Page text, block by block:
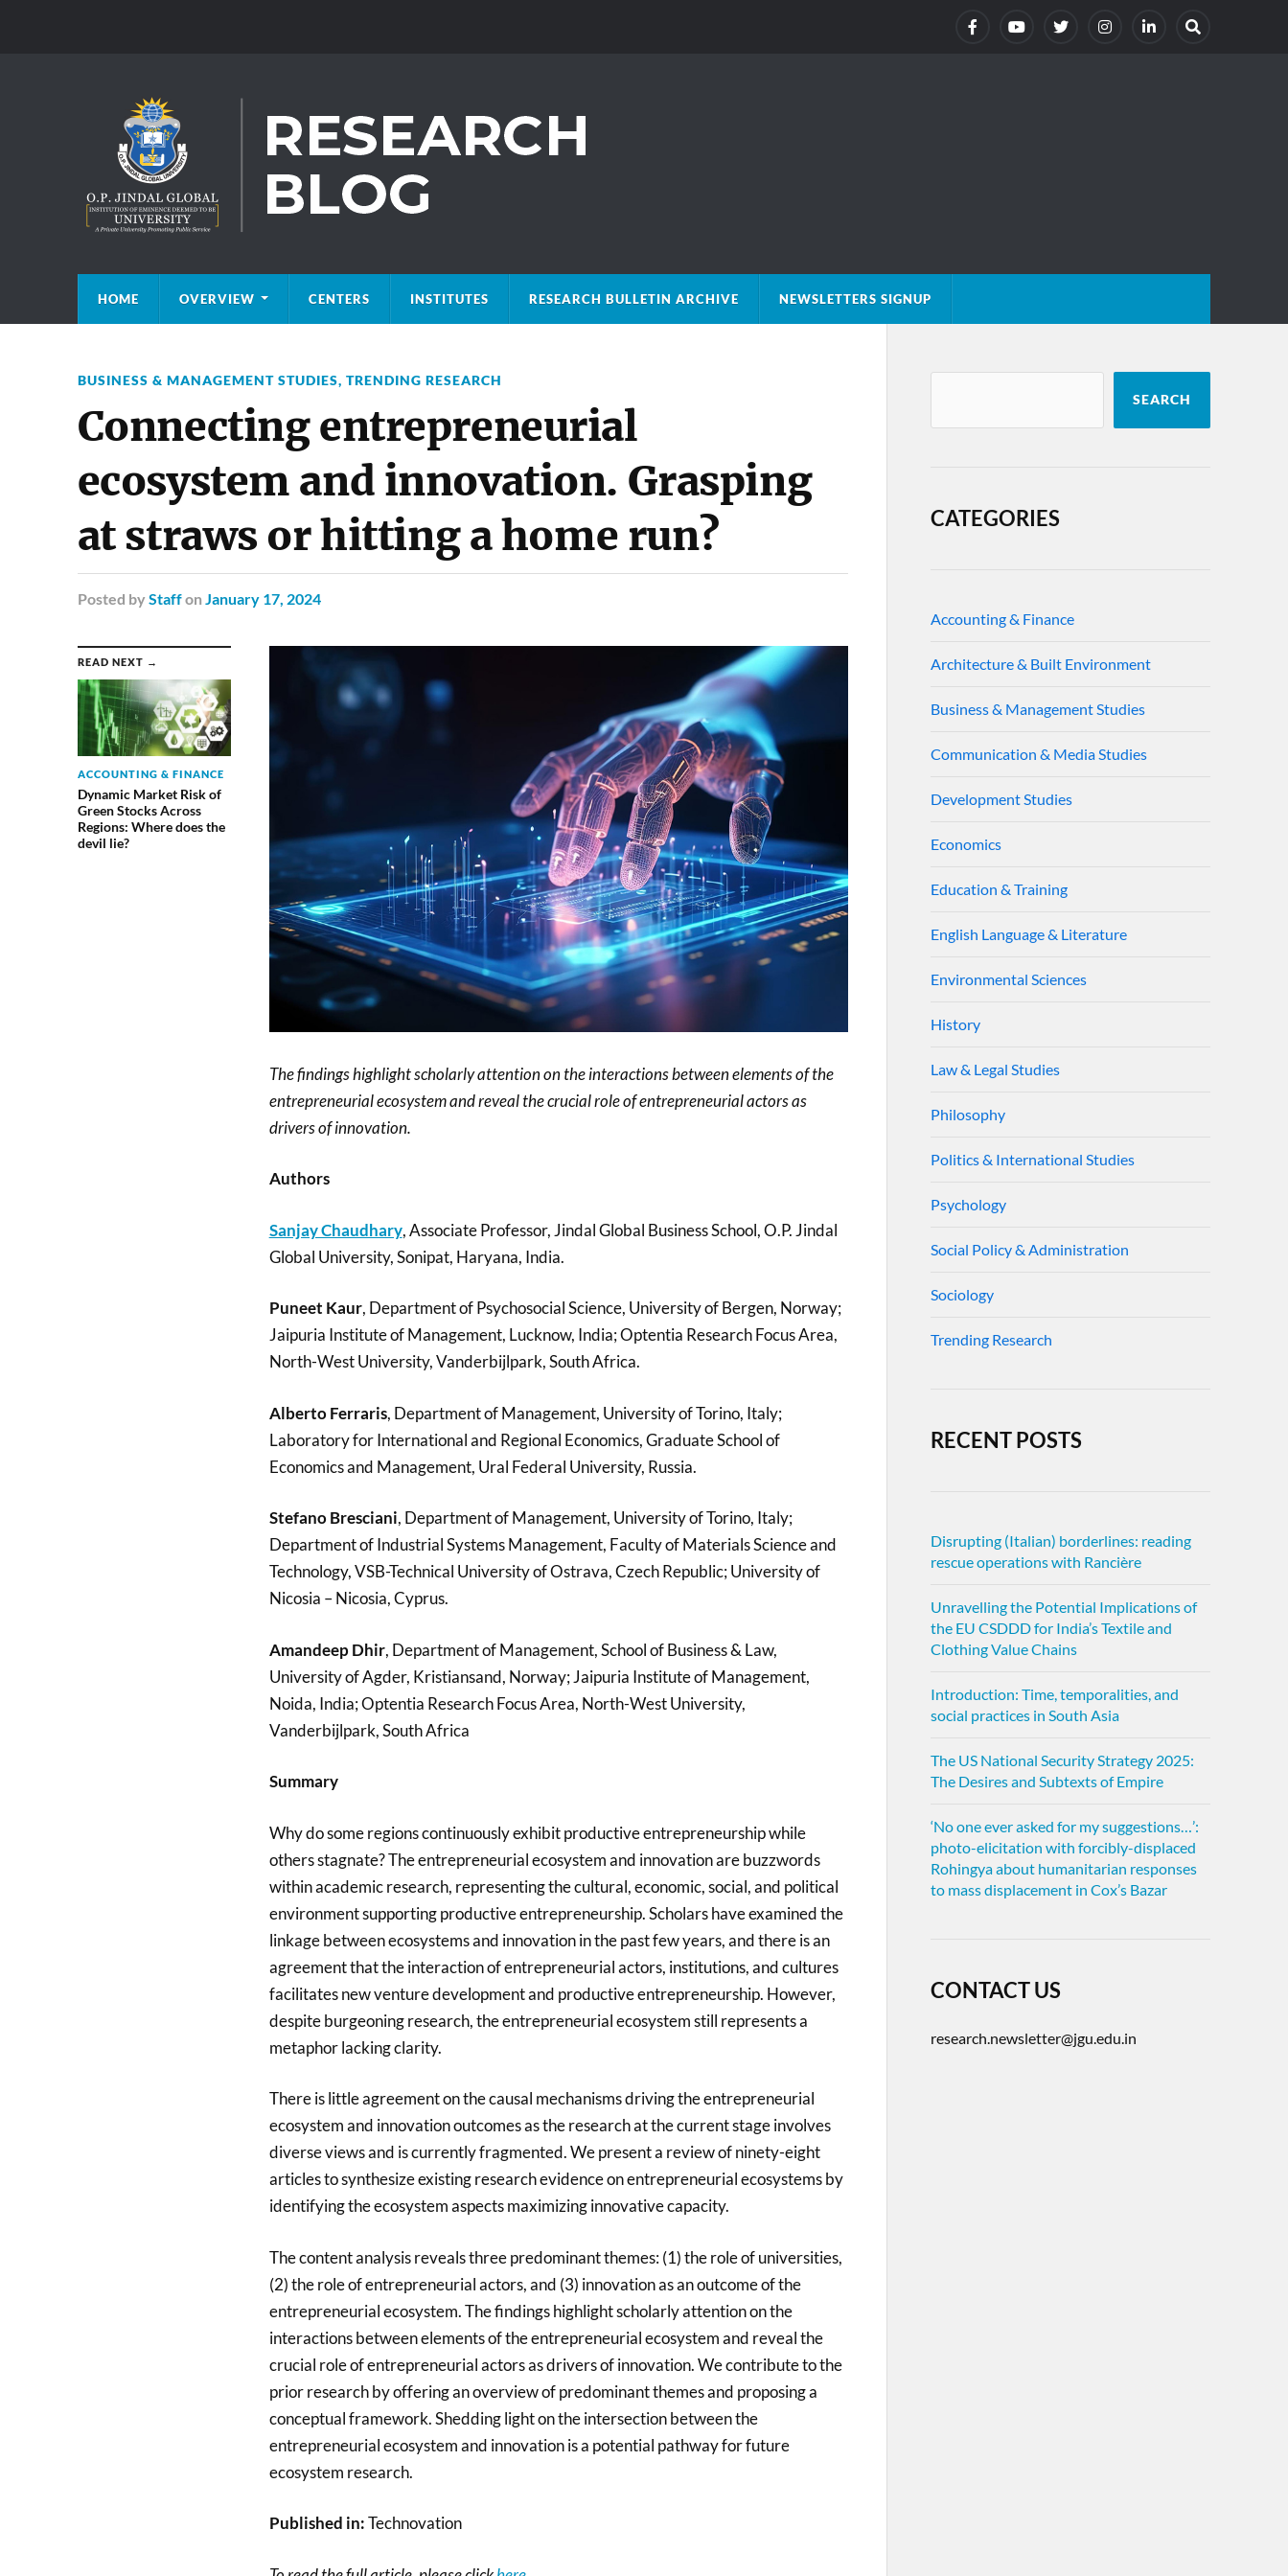
HOME OVERVIEW CENTERS INSTITUTES RESEARCH BULLETIN ARCHIVE NEWSLETTERS SIGNUP
BUSINESS & MANAGEMENT STUDIES, TRENDING RESEARCH
Connecting entrepreneurial
ecosystem and innovation. Grasping
at straws or hitting a home run?
Posted by Staffon January 17, 2024
READ NEXT →
ACCOUNTING & FINANCE
Dynamic Market Risk of
Green Stocks Across
Regions: Where does the
devil lie?
The findings highlight scholarly attention on the interactions between elements of the
entrepreneurial ecosystem and reveal the crucial role of entrepreneurial actors as
drivers of innovation.
Authors
Sanjay Chaudhary, Associate Professor, Jindal Global Business School, O.P. Jindal
Global University, Sonipat, Haryana, India.
Puneet Kaur, Department of Psychosocial Science, University of Bergen, Norway;
Jaipuria Institute of Management, Lucknow, India; Optentia Research Focus Area,
North-West University, Vanderbijlpark, South Africa.
Alberto Ferraris, Department of Management, University of Torino, Italy;
Laboratory for International and Regional Economics, Graduate School of
Economics and Management, Ural Federal University, Russia.
Stefano Bresciani, Department of Management, University of Torino, Italy;
Department of Industrial Systems Management, Faculty of Materials Science and
Technology, VSB-Technical University of Ostrava, Czech Republic; University of
Nicosia – Nicosia, Cyprus.
Amandeep Dhir, Department of Management, School of Business & Law,
University of Agder, Kristiansand, Norway; Jaipuria Institute of Management,
Noida, India; Optentia Research Focus Area, North-West University,
Vanderbijlpark, South Africa
Summary
Why do some regions continuously exhibit productive entrepreneurship while
others stagnate? The entrepreneurial ecosystem and innovation are buzzwords
within academic research, representing the cultural, economic, social, and political
environment supporting productive entrepreneurship. Scholars have examined the
linkage between ecosystems and innovation in the past few years, and there is an
agreement that the interaction of entrepreneurial actors, institutions, and cultures
facilitates new venture development and productive entrepreneurship. However,
despite burgeoning research, the entrepreneurial ecosystem still represents a
metaphor lacking clarity.
There is little agreement on the causal mechanisms driving the entrepreneurial
ecosystem and innovation outcomes as the research at the current stage involves
diverse views and is currently fragmented. We present a review of ninety-eight
articles to synthesize existing research evidence on entrepreneurial ecosystems by
identifying the ecosystem aspects maximizing innovative capacity.
The content analysis reveals three predominant themes: (1) the role of universities,
(2) the role of entrepreneurial actors, and (3) innovation as an outcome of the
entrepreneurial ecosystem. The findings highlight scholarly attention on the
interactions between elements of the entrepreneurial ecosystem and reveal the
crucial role of entrepreneurial actors as drivers of innovation. We contribute to the
prior research by offering an overview of predominant themes and proposing a
conceptual framework. Shedding light on the intersection between the
entrepreneurial ecosystem and innovation is a potential pathway for future
ecosystem research.
Published in:Technovation
SEARCH
CATEGORIES
Accounting & Finance
Architecture & Built Environment
Business & Management Studies
Communication & Media Studies
Development Studies
Economics
Education & Training
English Language & Literature
Environmental Sciences
History
Law & Legal Studies
Philosophy
Politics & International Studies
Psychology
Social Policy & Administration
Sociology
Trending Research
RECENT POSTS
Disrupting (Italian) borderlines: reading
rescue operations with Rancière
Unravelling the Potential Implications of
the EU CSDDD for India’s Textile and
Clothing Value Chains
Introduction: Time, temporalities, and
social practices in South Asia
The US National Security Strategy 2025:
The Desires and Subtexts of Empire
‘No one ever asked for my suggestions…’:
photo-elicitation with forcibly-displaced
Rohingya about humanitarian responses
to mass displacement in Cox’s Bazar
CONTACT US
research.newsletter@jgu.edu.in